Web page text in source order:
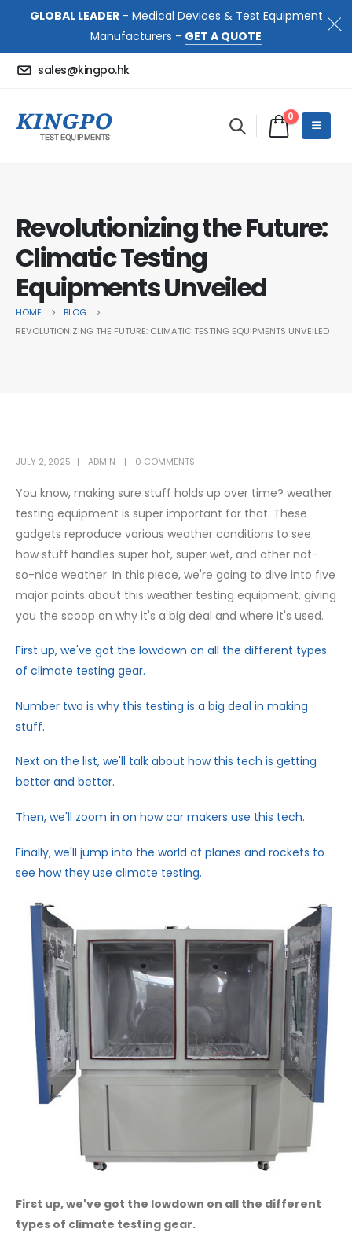
GLOBAL LEADER- Medical Devices & Test Equipment
Manufacturers - GET A QUOTE
sales@kingpo.hk
0
Revolutionizing the Future:
Climatic Testing
Equipments Unveiled
HOME
BLOG
REVOLUTIONIZING THE FUTURE: CLIMATIC TESTING EQUIPMENTS UNVEILED
JULY 2, 2025 ADMIN 0 COMMENTS
You know, making sure stuff holds up over time? weather
testing equipment is super important for that. These
gadgets reproduce various weather conditions to see
how stuff handles super hot, super wet, and other not-
so-nice weather. In this piece, we're going to dive into five
major points about this weather testing equipment, giving
you the scoop on why it's a big deal and where it's used.
First up, we've got the lowdown on all the different types
of climate testing gear.
Number two is why this testing is a big deal in making
stuff.
Next on the list, we'll talk about how this tech is getting
better and better.
Then, we'll zoom in on how car makers use this tech.
Finally, we'll jump into the world of planes and rockets to
see how they use climate testing.
First up, we've got the lowdown on all the different
types of climate testing gear.